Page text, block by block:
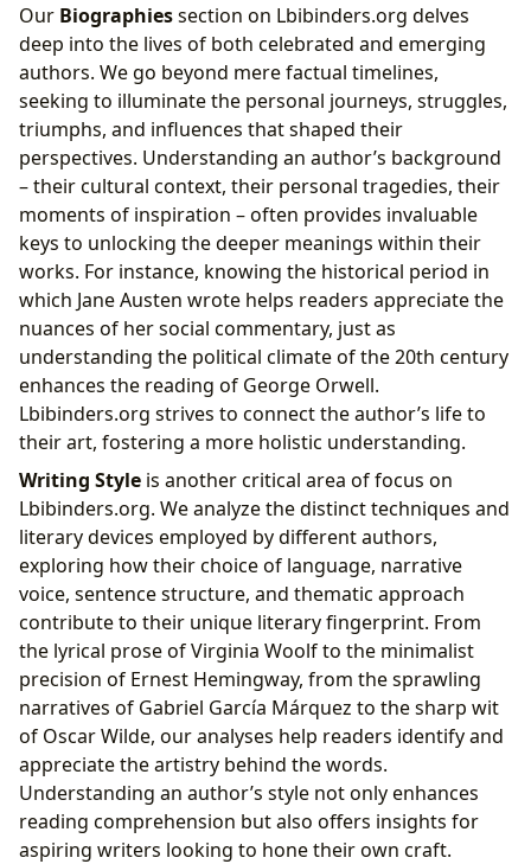
Our Biographiessection on Lbibinders.org delves
deep into the lives of both celebrated and emerging
authors. We go beyond mere factual timelines,
seeking to illuminate the personal journeys, struggles,
triumphs, and influences that shaped their
perspectives. Understanding an author’s background
– their cultural context, their personal tragedies, their
moments of inspiration – often provides invaluable
keys to unlocking the deeper meanings within their
works. For instance, knowing the historical period in
which Jane Austen wrote helps readers appreciate the
nuances of her social commentary, just as
understanding the political climate of the 20th century
enhances the reading of George Orwell.
Lbibinders.org strives to connect the author’s life to
their art, fostering a more holistic understanding.
Writing Style is another critical area of focus on
Lbibinders.org. We analyze the distinct techniques and
literary devices employed by different authors,
exploring how their choice of language, narrative
voice, sentence structure, and thematic approach
contribute to their unique literary fingerprint. From
the lyrical prose of Virginia Woolf to the minimalist
precision of Ernest Hemingway, from the sprawling
narratives of Gabriel García Márquez to the sharp wit
of Oscar Wilde, our analyses help readers identify and
appreciate the artistry behind the words.
Understanding an author’s style not only enhances
reading comprehension but also offers insights for
aspiring writers looking to hone their own craft.